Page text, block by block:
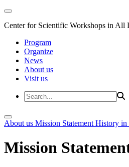
Center for Scientific Workshops in All
Program
Organize
News
About us
Visit us
About us Mission Statement History in
Mission